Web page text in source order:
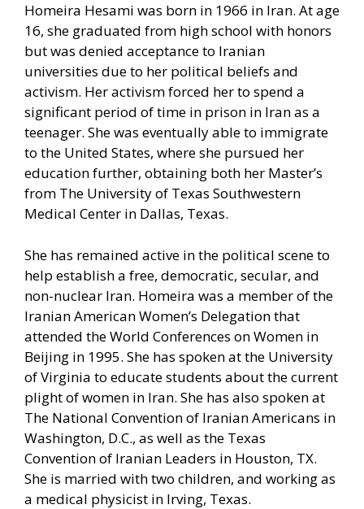
Homeira Hesami was born in 1966 in Iran. At age
16, she graduated from high school with honors
but was denied acceptance to Iranian
universities due to her political beliefs and
activism. Her activism forced her to spend a
significant period of time in prison in Iran as a
teenager. She was eventually able to immigrate
to the United States, where she pursued her
education further, obtaining both her Master’s
from The University of Texas Southwestern
Medical Center in Dallas, Texas.
She has remained active in the political scene to
help establish a free, democratic, secular, and
non-nuclear Iran. Homeira was a member of the
Iranian American Women’s Delegation that
attended the World Conferences on Women in
Beijing in 1995. She has spoken at the University
of Virginia to educate students about the current
plight of women in Iran. She has also spoken at
The National Convention of Iranian Americans in
Washington, D.C., as well as the Texas
Convention of Iranian Leaders in Houston, TX.
She is married with two children, and working as
a medical physicist in Irving, Texas.